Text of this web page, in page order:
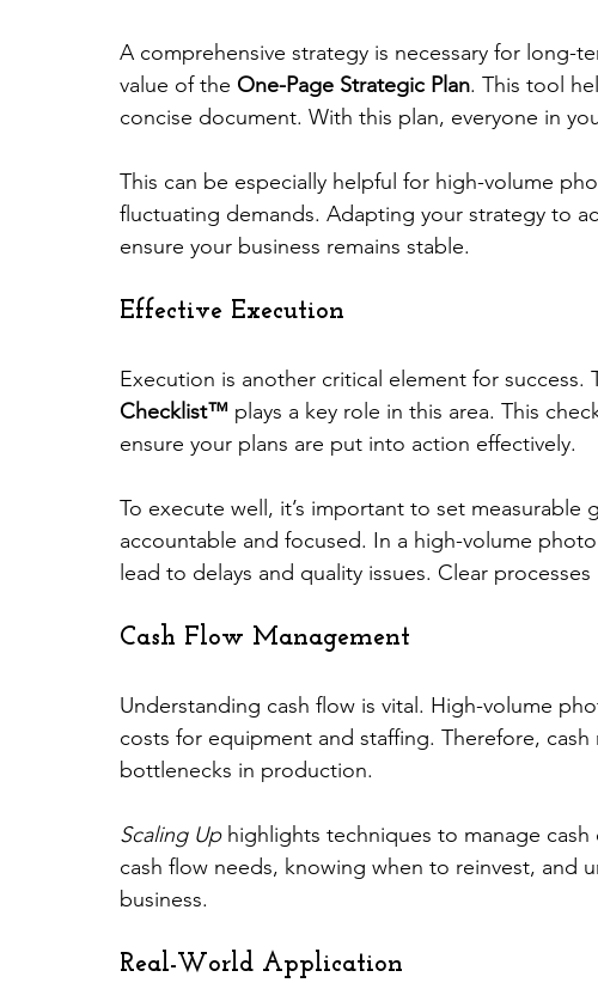
A comprehensive strategy is necessary for long-
value of the One-Page Strategic Plan. This tool
concise document. With this plan, everyone in
This can be especially helpful for high-volume
fluctuating demands. Adapting your strategy to
ensure your business remains stable.
Effective Execution
Execution is another critical element for success.
Checklist™ plays a key role in this area. This
ensure your plans are put into action effectively.
To execute well, it’s important to set measurable
accountable and focused. In a high-volume
lead to delays and quality issues. Clear
Cash Flow Management
Understanding cash flow is vital. High-volume
costs for equipment and staffing. Therefore,
bottlenecks in production.
Scaling Up highlights techniques to manage
cash flow needs, knowing when to reinvest, and
business.
Real-World Application